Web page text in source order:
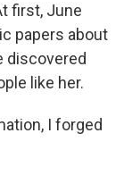
first, June
papers about
discovered
like her.
I forged